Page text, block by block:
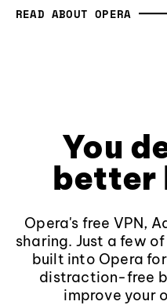
READ ABOUT OPERA
You
better
Opera's free VPN,
sharing. Just a few
built into Opera
distraction-free
improve your